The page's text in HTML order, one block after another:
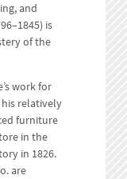
and
is
of the
work for
his relatively
furniture
in the
in 1826.
are